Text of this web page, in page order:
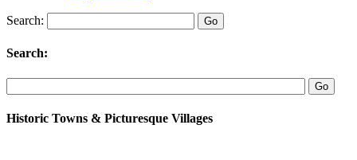
Search:
Search:
Historic Towns & Picturesque Villages